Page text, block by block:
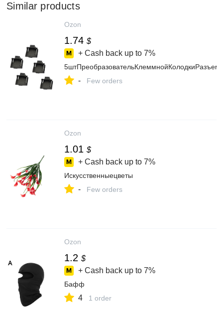
Similar products
Ozon
1.74 $
+ Cash back up to 7%
- Few orders
Ozon
1.01 $
+ Cash back up to 7%
Искусственныецветы
- Few orders
Ozon
1.2 $
+ Cash back up to 7%
Бафф
4 1 order